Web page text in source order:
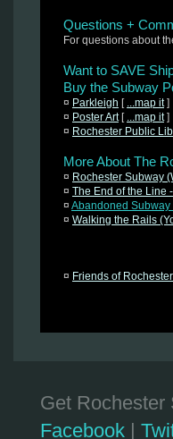
Questions +
For questions about
Want to SAVE
Buy the Subway
¤ Parkleigh [ ...map it]
¤ Poster Art[ ...map it]
¤ Rochester Public
More About The
¤ Rochester Subway
¤ The End of the Line
¤ Abandoned Subway
¤ Walking the Rails
¤ Friends of
Get Rochester
Facebook |